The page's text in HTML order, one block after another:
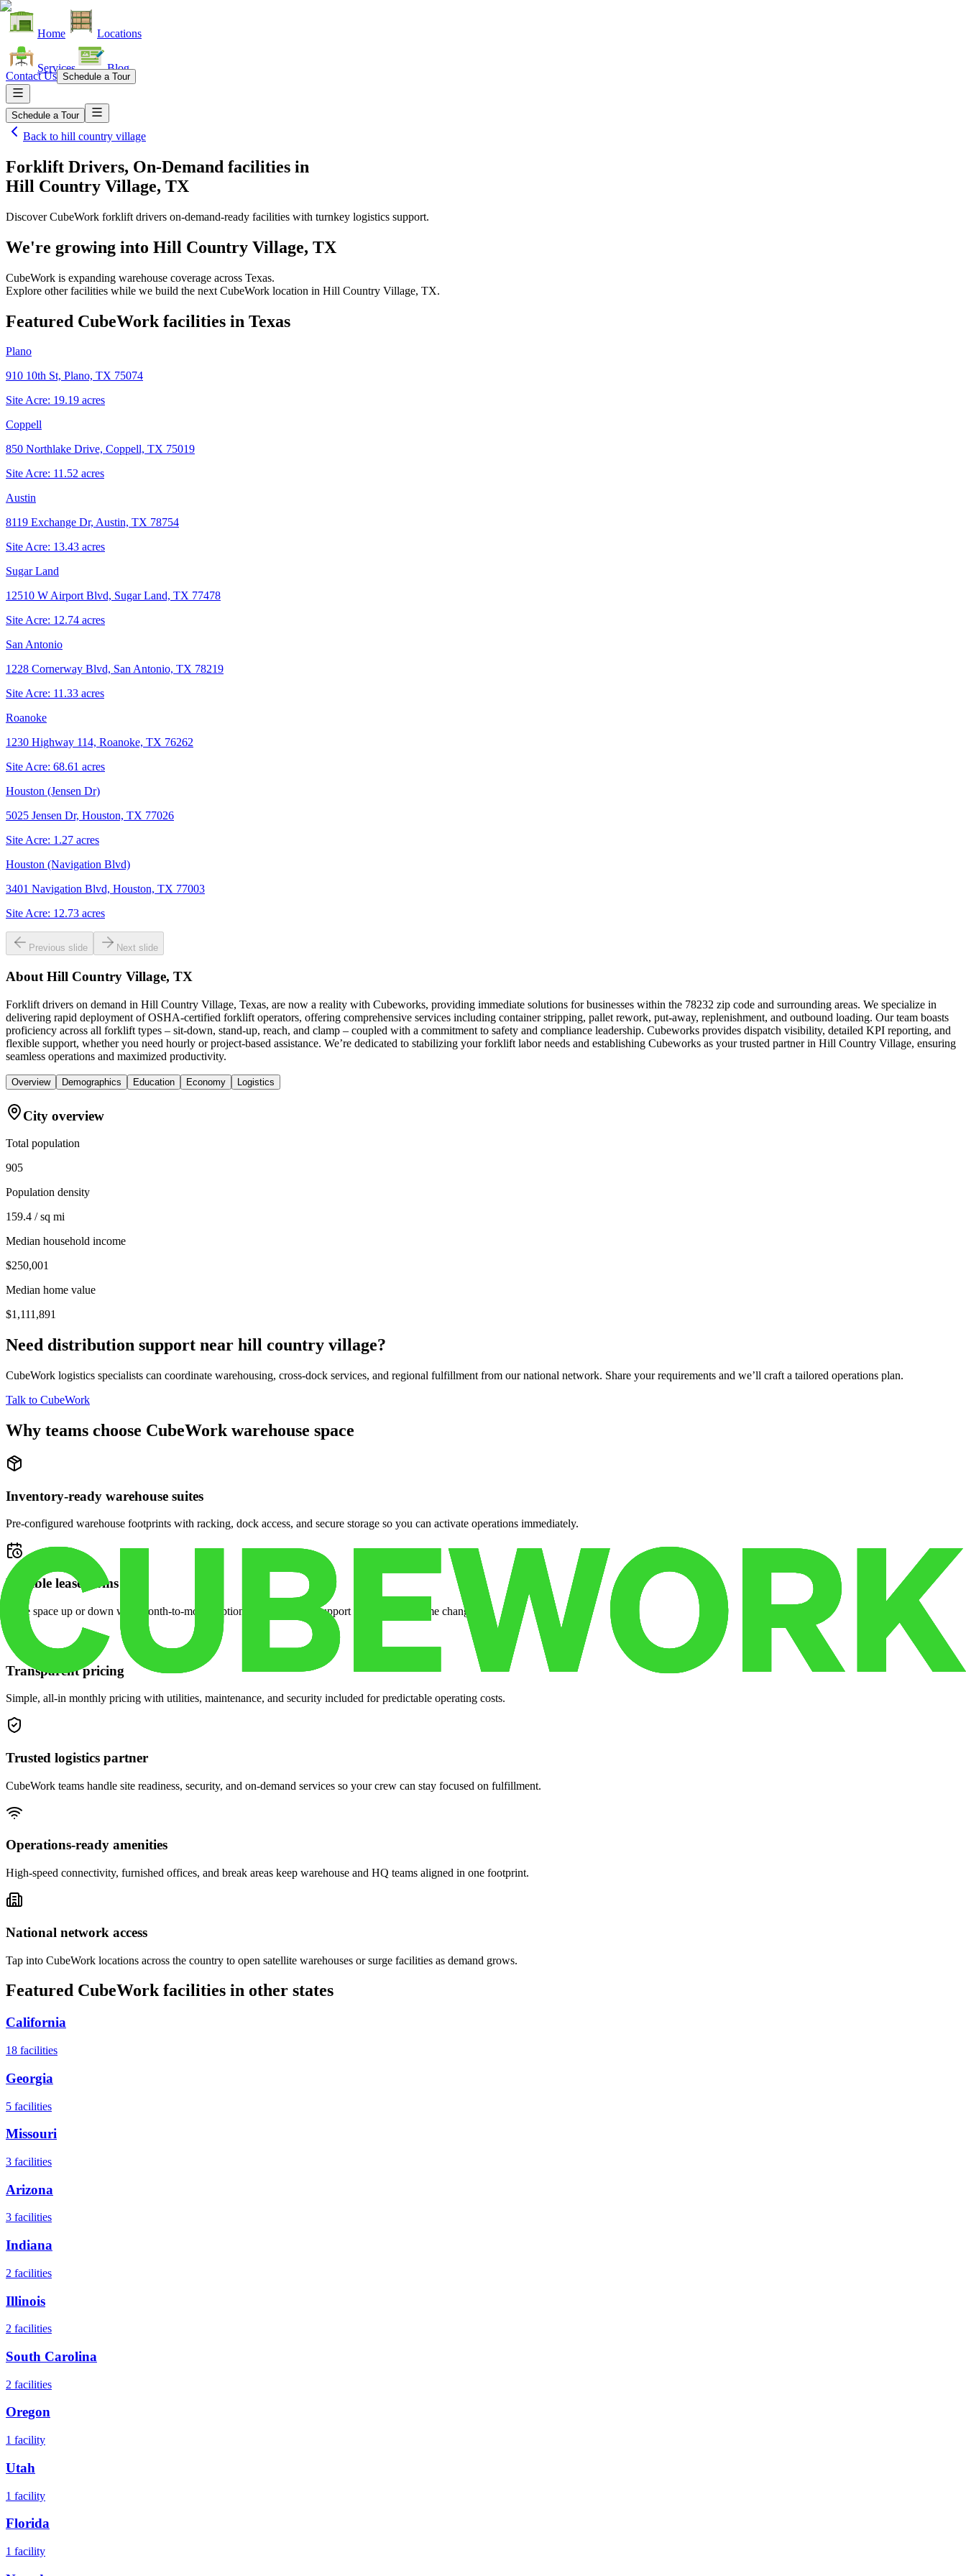
Home Locations
Services Blog
Contact Us Schedule a Tour
Schedule a Tour
Back to hill country village
Forklift Drivers, On-Demand facilities in
Hill Country Village, TX
Discover CubeWork forklift drivers on-demand-ready facilities with turnkey logistics support.
We're growing into Hill Country Village, TX
CubeWork is expanding warehouse coverage across Texas.
Explore other facilities while we build the next CubeWork location in Hill Country Village, TX.
Featured CubeWork facilities in Texas
Plano
910 10th St, Plano, TX 75074
Site Acre: 19.19 acres
Coppell
850 Northlake Drive, Coppell, TX 75019
Site Acre: 11.52 acres
Austin
8119 Exchange Dr, Austin, TX 78754
Site Acre: 13.43 acres
Sugar Land
12510 W Airport Blvd, Sugar Land, TX 77478
Site Acre: 12.74 acres
San Antonio
1228 Cornerway Blvd, San Antonio, TX 78219
Site Acre: 11.33 acres
Roanoke
1230 Highway 114, Roanoke, TX 76262
Site Acre: 68.61 acres
Houston (Jensen Dr)
5025 Jensen Dr, Houston, TX 77026
Site Acre: 1.27 acres
Houston (Navigation Blvd)
3401 Navigation Blvd, Houston, TX 77003
Site Acre: 12.73 acres
Previous slide Next slide
About Hill Country Village, TX
Forklift drivers on demand in Hill Country Village, Texas, are now a reality with Cubeworks, providing immediate solutions for businesses within the 78232 zip code and surrounding areas. We specialize in
delivering rapid deployment of OSHA-certified forklift operators, offering comprehensive services including container stripping, pallet rework, put-away, replenishment, and outbound loading. Our team boasts
proficiency across all forklift types – sit-down, stand-up, reach, and clamp – coupled with a commitment to safety and compliance leadership. Cubeworks provides dispatch visibility, detailed KPI reporting, and
flexible support, whether you need hourly or project-based assistance. We’re dedicated to stabilizing your forklift labor needs and establishing Cubeworks as your trusted partner in Hill Country Village, ensuring
seamless operations and maximized productivity.
Overview Demographics Education Economy Logistics
City overview
Total population
905
Population density
159.4 / sq mi
Median household income
$250,001
Median home value
$1,111,891
Need distribution support near hill country village?
CubeWork logistics specialists can coordinate warehousing, cross-dock services, and regional fulfillment from our national network. Share your requirements and we’ll craft a tailored operations plan.
Talk to CubeWork
Why teams choose CubeWork warehouse space
Inventory-ready warehouse suites
Pre-configured warehouse footprints with racking, dock access, and secure storage so you can activate operations immediately.
Flexible lease terms
Scale space up or down with month-to-month options and dedicated support when your volume changes.
Transparent pricing
Simple, all-in monthly pricing with utilities, maintenance, and security included for predictable operating costs.
Trusted logistics partner
CubeWork teams handle site readiness, security, and on-demand services so your crew can stay focused on fulfillment.
Operations-ready amenities
High-speed connectivity, furnished offices, and break areas keep warehouse and HQ teams aligned in one footprint.
National network access
Tap into CubeWork locations across the country to open satellite warehouses or surge facilities as demand grows.
Featured CubeWork facilities in other states
California
18 facilities
Georgia
5 facilities
Missouri
3 facilities
Arizona
3 facilities
Indiana
2 facilities
Illinois
2 facilities
South Carolina
2 facilities
Oregon
1 facility
Utah
1 facility
Florida
1 facility